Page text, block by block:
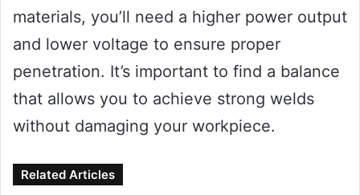
materials, you’ll need a higher power output
and lower voltage to ensure proper
penetration. It’s important to find a balance
that allows you to achieve strong welds
without damaging your workpiece.
Related Articles